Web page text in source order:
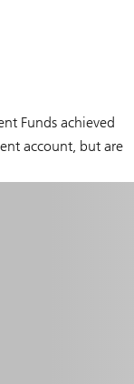
Funds achieved
account, but are